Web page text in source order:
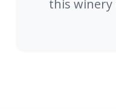
this